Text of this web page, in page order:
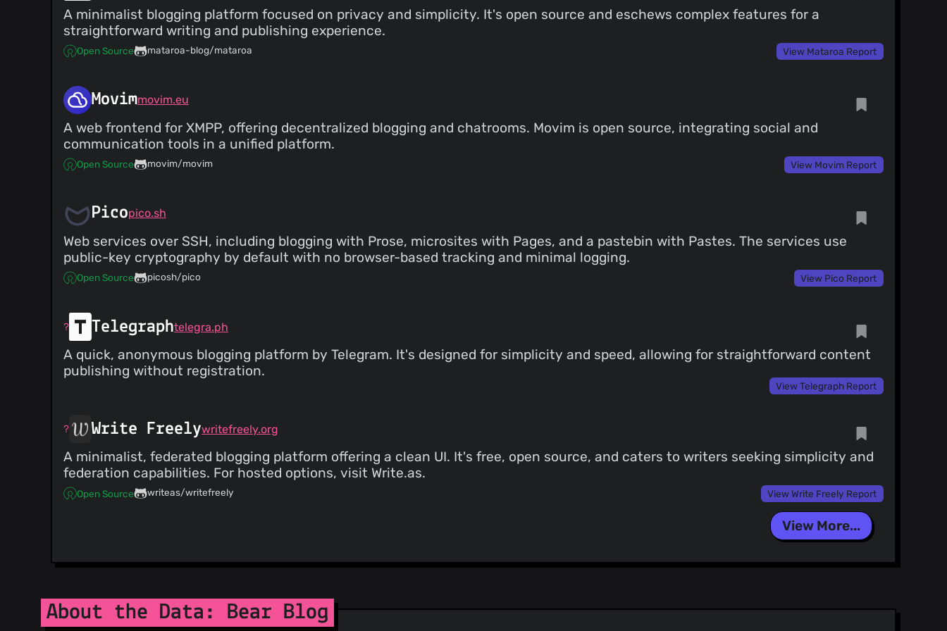
A minimalist blogging platform focused on privacy and simplicity. It's open source and eschews complex features for a
straightforward writing and publishing experience.
Open Source mataroa-blog/mataroa View Mataroa Report
Movimmovim.eu
A web frontend for XMPP, offering decentralized blogging and chatrooms. Movim is open source, integrating social and
communication tools in a unified platform.
Open Source movim/movim View Movim Report
Picopico.sh
Web services over SSH, including blogging with Prose, microsites with Pages, and a pastebin with Pastes. The services use
public-key cryptography by default with no browser-based tracking and minimal logging.
Open Source picosh/pico View Pico Report
Telegraphtelegra.ph
A quick, anonymous blogging platform by Telegram. It's designed for simplicity and speed, allowing for straightforward content
publishing without registration.
View Telegraph Report
Write Freelywritefreely.org
A minimalist, federated blogging platform offering a clean UI. It's free, open source, and caters to writers seeking simplicity and
federation capabilities. For hosted options, visit Write.as.
Open Source writeas/writefreely View Write Freely Report
View More...
About the Data: Bear Blog